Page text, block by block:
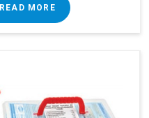
READ MORE